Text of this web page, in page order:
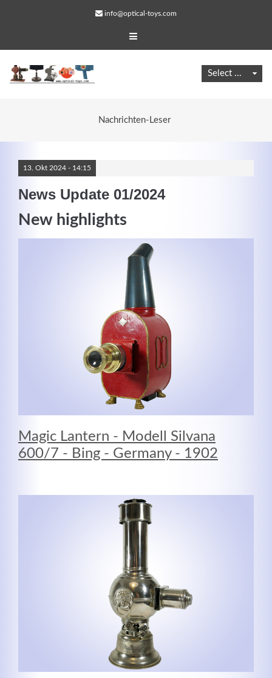
info@optical-toys.com
Nachrichten-Leser
13. Okt 2024 - 14:15
News Update 01/2024
New highlights
Magic Lantern - Modell Silvana
600/7 - Bing - Germany - 1902
Web Projects
Lorem ipsum dolor sit amet, consectetuer adipiscing
elit. Aenean commodo ligula eget dolor.
MEHR INFOS
Lorem ipsum dolor sit amet, consectetuer adipiscing
elit. Aenean commodo ligula eget dolor.
MEHR INFOS